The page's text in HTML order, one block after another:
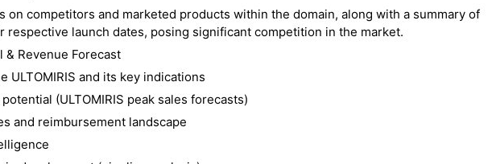
on competitors and marketed products within the domain, along with a summary of
respective launch dates, posing significant competition in the market.
& Revenue Forecast
ULTOMIRIS and its key indications
(ULTOMIRIS peak sales forecasts)
and reimbursement landscape